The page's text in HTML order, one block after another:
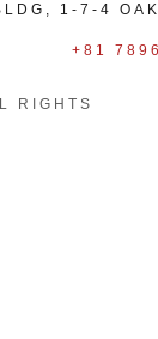
1-7-4
+81
RIGHTS